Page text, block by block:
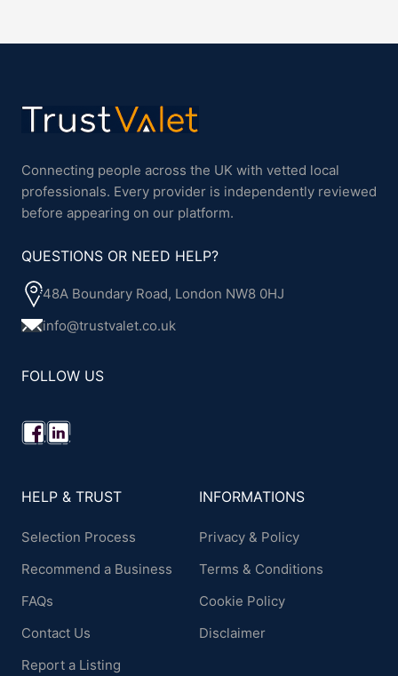
Connecting people across the UK with vetted local
professionals. Every provider is independently reviewed
before appearing on our platform.
QUESTIONS OR NEED HELP?
48A Boundary Road, London NW8 0HJ
info@trustvalet.co.uk
FOLLOW US
HELP & TRUST
Selection Process
Recommend a Business
FAQs
Contact Us
Report a Listing
INFORMATIONS
Privacy & Policy
Terms & Conditions
Cookie Policy
Disclaimer